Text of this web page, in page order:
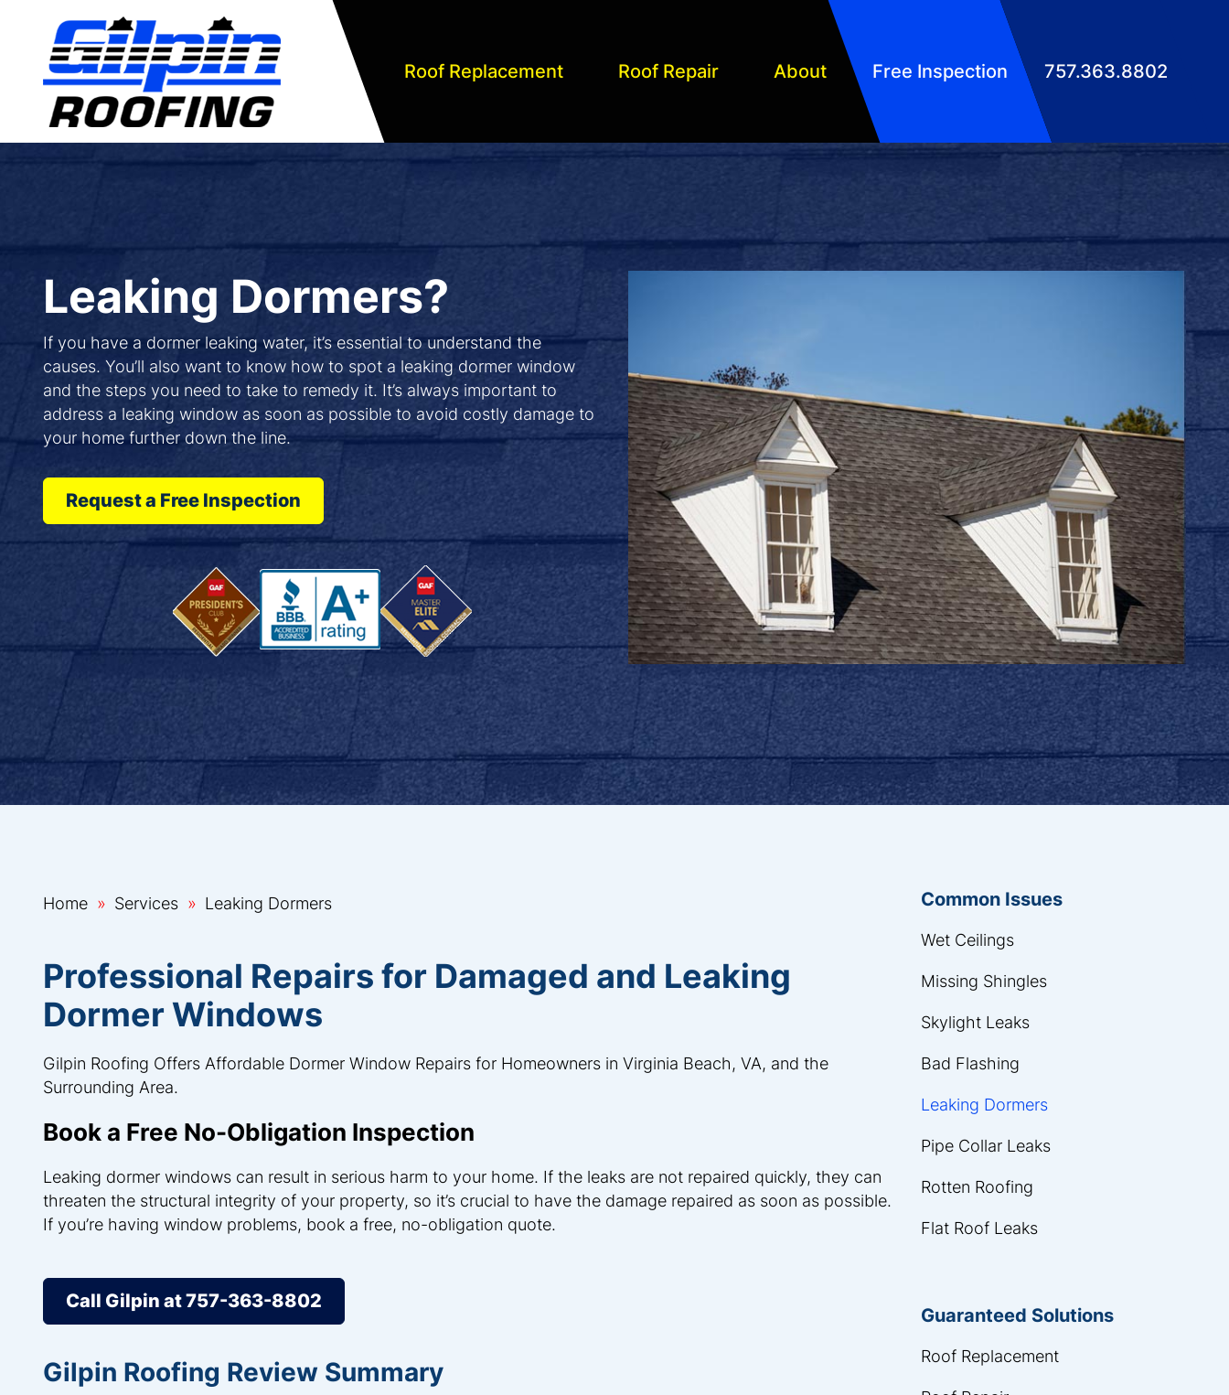
Roof Replacement Roof Repair About Free Inspection 757.363.8802
Leaking Dormers?
If you have a dormer leaking water, it’s essential to understand the
causes. You’ll also want to know how to spot a leaking dormer window
and the steps you need to take to remedy it. It’s always important to
address a leaking window as soon as possible to avoid costly damage to
your home further down the line.
Request a Free Inspection
Home Services Leaking Dormers
Professional Repairs for Damaged and Leaking
Dormer Windows
Gilpin Roofing Offers Affordable Dormer Window Repairs for Homeowners in Virginia Beach, VA, and the
Surrounding Area.
Book a Free No-Obligation Inspection
Leaking dormer windows can result in serious harm to your home. If the leaks are not repaired quickly, they can
threaten the structural integrity of your property, so it’s crucial to have the damage repaired as soon as possible.
If you’re having window problems, book a free, no-obligation quote.
Call Gilpin at 757-363-8802
Gilpin Roofing Review Summary
Common Issues
Wet Ceilings
Missing Shingles
Skylight Leaks
Bad Flashing
Leaking Dormers
Pipe Collar Leaks
Rotten Roofing
Flat Roof Leaks
Guaranteed Solutions
Roof Replacement